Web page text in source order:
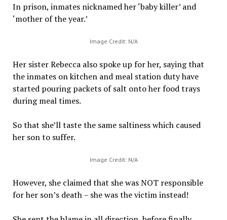
In prison, inmates nicknamed her ‘baby killer’ and
‘mother of the year.’
Image Credit: N/A
Her sister Rebecca also spoke up for her, saying that
the inmates on kitchen and meal station duty have
started pouring packets of salt onto her food trays
during meal times.
So that she’ll taste the same saltiness which caused
her son to suffer.
Image Credit: N/A
However, she claimed that she was NOT responsible
for her son’s death – she was the victim instead!